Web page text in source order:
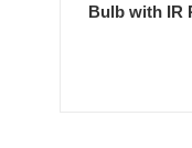
Bulb with IR